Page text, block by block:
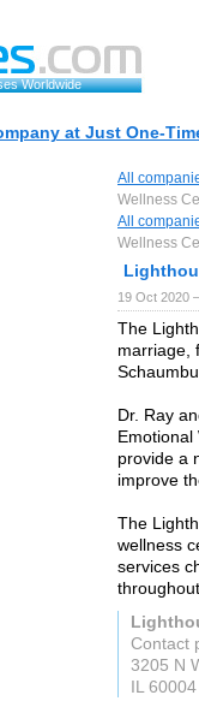
Worldwide
at Just One-
All
Wellness
All
Wellness
19 Oct 2020
The
marriage,
Dr. Ray
Emotional
provide a
improve
The
wellness
services
Contact
3205 N
IL 60004